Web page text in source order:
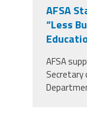
AFSA
“Less
AFSA
Secretary